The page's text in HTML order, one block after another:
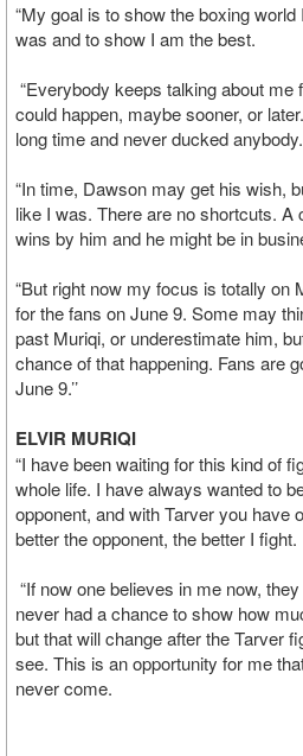
“My goal is to show the boxing
was and to show I am the best.
“Everybody keeps talking about
could happen, maybe sooner, or
long time and never ducked
“In time, Dawson may get his wish,
like I was. There are no shortcuts. A
wins by him and he might be in
“But right now my focus is totally on
for the fans on June 9. Some may
past Muriqi, or underestimate him,
chance of that happening. Fans are
June 9.’’
ELVIR MURIQI
“I have been waiting for this kind of
whole life. I have always wanted to
opponent, and with Tarver you have
better the opponent, the better I fight.
“If now one believes in me now,
never had a chance to show how
but that will change after the Tarver
see. This is an opportunity for me
never come.